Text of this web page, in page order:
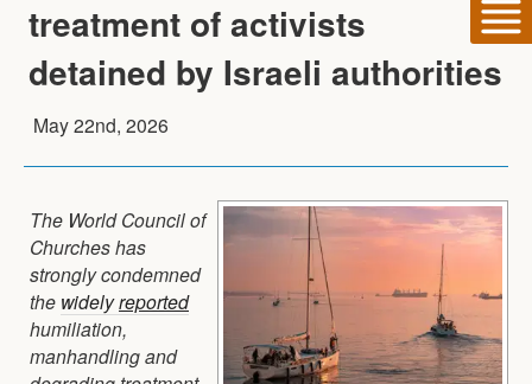
treatment of activists
detained by Israeli authorities
May 22nd, 2026
The World Council of
Churches has
strongly condemned
the widelyreported
humiliation,
manhandling and